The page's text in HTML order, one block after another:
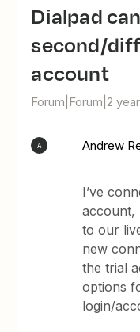
Dialpad cannot connect to a
second/
account
Forum|Forum|2
A Andrew
I’ve
account,
to our
new
the trial
options
login/